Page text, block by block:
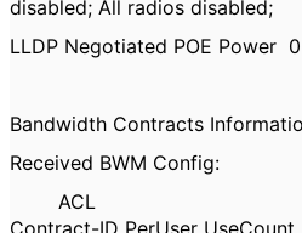
disabled; All radios disabled;
LLDP Negotiated POE Power
Bandwidth Contracts
Received BWM Config:
ACL
Contract-ID PerUser UseCount